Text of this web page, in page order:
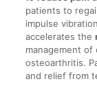
patients to
impulse
accelerates the
management of
osteoarthritis.
and relief from